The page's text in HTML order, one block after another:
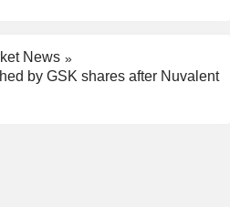
News
by GSK shares after Nuvalent